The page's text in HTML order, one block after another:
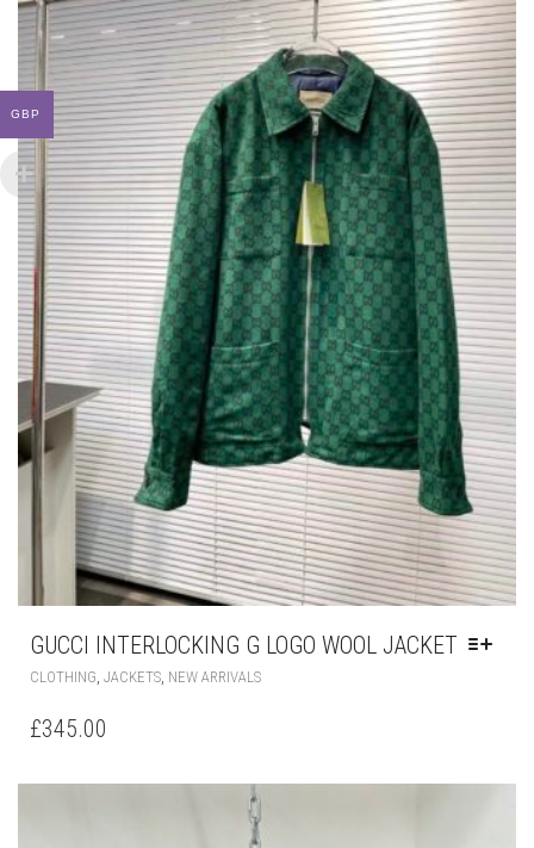
BE
CHOSEN
ON
THE
PRODUCT
PAGE
GUCCI INTERLOCKING G LOGO WOOL JACKET
CLOTHING ,JACKETS ,NEW ARRIVALS THIS
PRODUCT
HAS
MAY
BE
345.00
GBP